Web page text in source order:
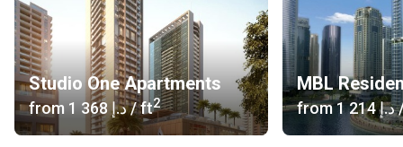
Studio One Apartments
from ‍1 368 د.إ/ ft2
MBL
from ‍1 214 د.إ